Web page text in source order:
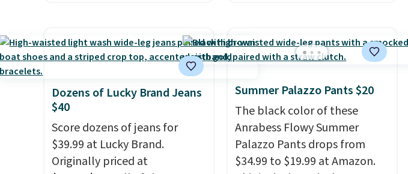
measure pocket, and a gusset
for extra mobility. The cotton
blend fabric has stretch built
in, plus a dual flex waistband
and reflective trim for safety.
double waistband detail and
elastic rib, the shorts are
drawcord and forward seam
slash pockets. Also, this
CozyTerry Placket Caftan
drops from $158 to $53.98. It
is available in several colors at
Dozens of Lucky Brand Jeans
$40
Score dozens of jeans for
$39.99 at Lucky Brand.
Originally priced at
Summer Palazzo Pants $20
The black color of these
Anrabess Flowy Summer
Palazzo Pants drops from
$34.99 to $19.99 at Amazon.